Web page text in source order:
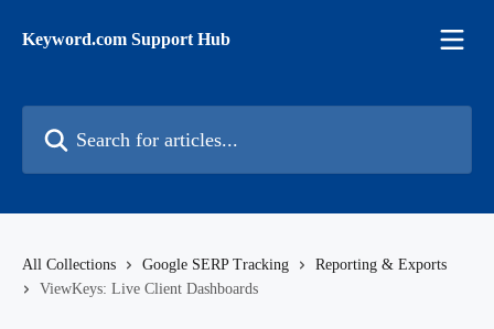
Keyword.com Support Hub
All Collections Google SERP Tracking
Reporting & Exports
ViewKeys: Live Client Dashboards